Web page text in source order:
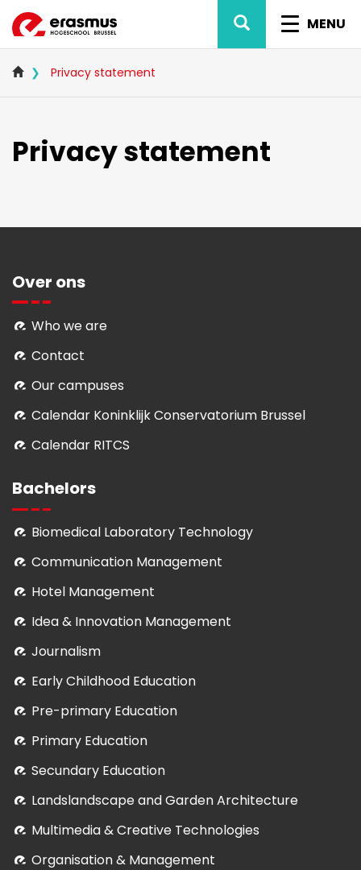
main
content
MENU
SEARCH
Privacy statement
Privacy statement
Over ons
Who we are
Contact
Our campuses
Calendar Koninklijk Conservatorium Brussel
Calendar RITCS
Bachelors
Biomedical Laboratory Technology
Communication Management
Hotel Management
Idea & Innovation Management
Journalism
Early Childhood Education
Pre-primary Education
Primary Education
Secundary Education
Landslandscape and Garden Architecture
Multimedia & Creative Technologies
Organisation & Management